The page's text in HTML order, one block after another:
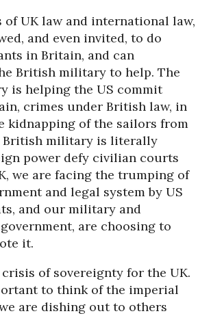
of UK law and international law,
and even invited, to do
in Britain, and can
British military to help. The
is helping the US commit
crimes under British law, in
kidnapping of the sailors from
British military is literally
power defy civilian courts
we are facing the trumping of
and legal system by US
and our military and
are choosing to
it.
of sovereignty for the UK.
to think of the imperial
are dishing out to others